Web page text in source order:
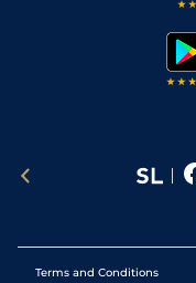
Terms and Conditions